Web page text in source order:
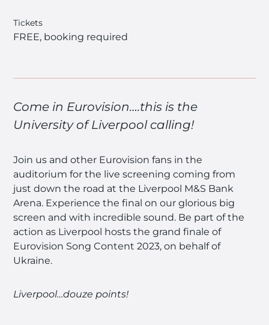
Tickets
FREE, booking required
Come in Eurovision….this is the
University of Liverpool calling!
Join us and other Eurovision fans in the
auditorium for the live screening coming from
just down the road at the Liverpool M&S Bank
Arena. Experience the final on our glorious big
screen and with incredible sound. Be part of the
action as Liverpool hosts the grand finale of
Eurovision Song Content 2023, on behalf of
Ukraine.
Liverpool…douze points!